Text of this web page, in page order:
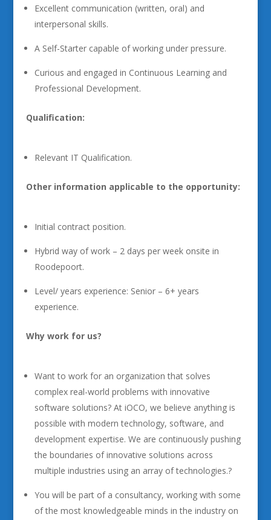
Excellent communication (written, oral) and
interpersonal skills.
A Self-Starter capable of working under pressure.
Curious and engaged in Continuous Learning and
Professional Development.
Qualification:
Relevant IT Qualification.
Other information applicable to the opportunity:
Initial contract position.
Hybrid way of work – 2 days per week onsite in
Roodepoort.
Level/ years experience: Senior – 6+ years
experience.
Why work for us?
Want to work for an organization that solves
complex real-world problems with innovative
software solutions? At iOCO, we believe anything is
possible with modern technology, software, and
development expertise. We are continuously pushing
the boundaries of innovative solutions across
multiple industries using an array of technologies.?
You will be part of a consultancy, working with some
of the most knowledgeable minds in the industry on